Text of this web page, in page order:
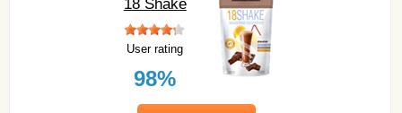
18 Shake
User rating
98%